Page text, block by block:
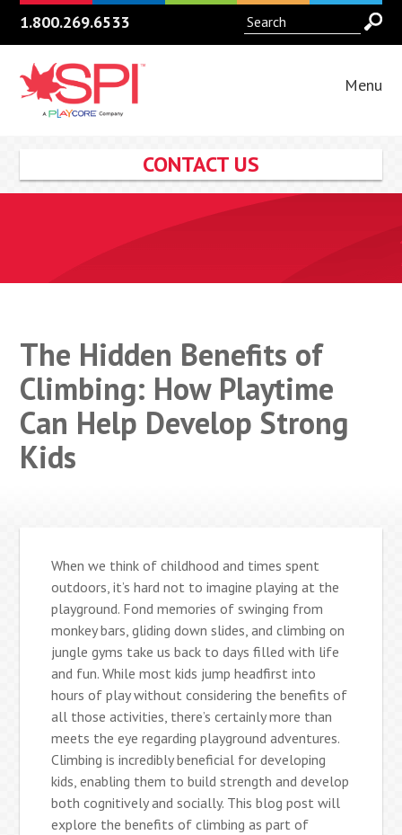
1.800.269.6533
Menu
CONTACT US
The Hidden Benefits of
Climbing: How Playtime
Can Help Develop Strong
Kids
When we think of childhood and times spent
outdoors, it’s hard not to imagine playing at the
playground. Fond memories of swinging from
monkey bars, gliding down slides, and climbing on
jungle gyms take us back to days filled with life
and fun. While most kids jump headfirst into
hours of play without considering the benefits of
all those activities, there’s certainly more than
meets the eye regarding playground adventures.
Climbing is incredibly beneficial for developing
kids, enabling them to build strength and develop
both cognitively and socially. This blog post will
explore the benefits of climbing as part of